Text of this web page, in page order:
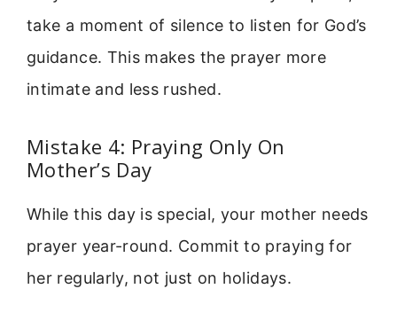
take a moment of silence to listen for God’s
guidance. This makes the prayer more
intimate and less rushed.
Mistake 4: Praying Only On
Mother’s Day
While this day is special, your mother needs
prayer year-round. Commit to praying for
her regularly, not just on holidays.